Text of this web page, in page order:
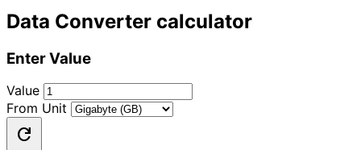
Data Converter calculator
Enter Value
Value
From Unit
refresh